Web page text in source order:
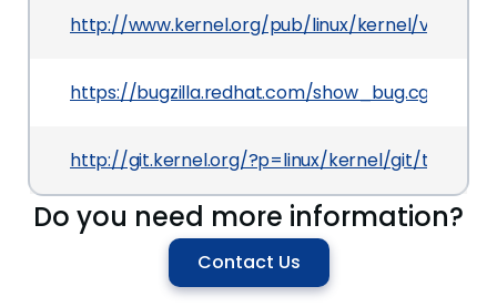
http://www.kernel.org/pub/linux/kernel/v3.x/
https://bugzilla.redhat.com/
http://git.kernel.org/?p=linux/kernel/git/torvalds/
Do you need more information?
Contact Us